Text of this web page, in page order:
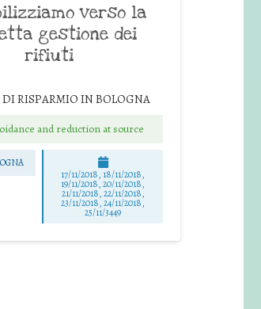
verso la
gestione dei
rifiuti
DI RISPARMIO IN BOLOGNA
and reduction at source
17/11/2018, 18/11/2018,
19/11/2018, 20/11/2018,
21/11/2018, 22/11/2018,
23/11/2018, 24/11/2018,
25/11/3449